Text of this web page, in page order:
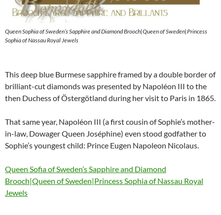
Queen Sophia of Sweden’s Sapphire and Diamond Brooch|Queen of Sweden|Princess
Sophia of Nassau Royal Jewels
This deep blue Burmese sapphire framed by a double border of
brilliant-cut diamonds was presented by Napoléon III to the
then Duchess of Östergötland during her visit to Paris in 1865.
That same year, Napoléon III (a first cousin of Sophie’s mother-
in-law, Dowager Queen Joséphine) even stood godfather to
Sophie’s youngest child: Prince Eugen Napoleon Nicolaus.
Queen Sofia of Sweden’s Sapphire and Diamond
Brooch|Queen of Sweden|Princess Sophia of Nassau Royal
Jewels